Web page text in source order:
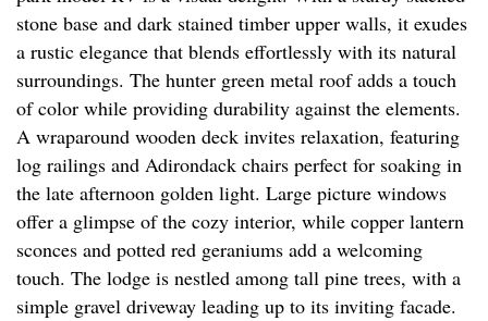
stone base and dark stained timber upper walls, it exudes
a rustic elegance that blends effortlessly with its natural
surroundings. The hunter green metal roof adds a touch
of color while providing durability against the elements.
A wraparound wooden deck invites relaxation, featuring
log railings and Adirondack chairs perfect for soaking in
the late afternoon golden light. Large picture windows
offer a glimpse of the cozy interior, while copper lantern
sconces and potted red geraniums add a welcoming
touch. The lodge is nestled among tall pine trees, with a
simple gravel driveway leading up to its inviting facade.